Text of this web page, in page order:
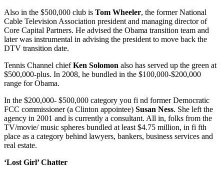
Also in the $500,000 club is Tom Wheeler, the former National
Cable Television Association president and managing director of
Core Capital Partners. He advised the Obama transition team and
later was instrumental in advising the president to move back the
DTV transition date.
Tennis Channel chiefKen Solomon also has served up the green at
$500,000-plus. In 2008, he bundled in the $100,000-$200,000
range for Obama.
In the $200,000- $500,000 category you fi nd former Democratic
FCC commissioner (a Clinton appointee) Susan Ness. She left the
agency in 2001 and is currently a consultant. All in, folks from the
TV/movie/ music spheres bundled at least $4.75 million, in fi fth
place as a category behind lawyers, bankers, business services and
real estate.
‘Lost Girl’ Chatter